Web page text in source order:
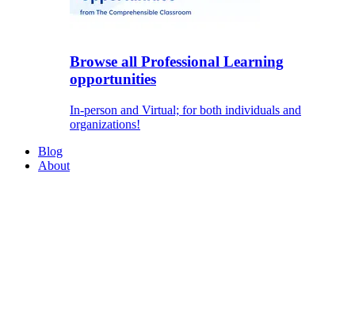
Browse all Professional Learning
opportunities
In-person and Virtual; for both individuals and
organizations!
Blog
About